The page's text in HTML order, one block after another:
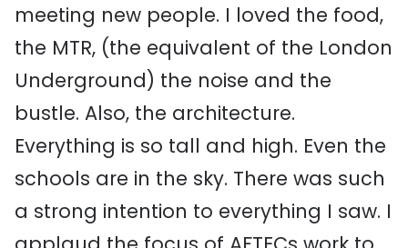
meeting new people. I loved the food,
the MTR, (the equivalent of the London
Underground) the noise and the
bustle. Also, the architecture.
Everything is so tall and high. Even the
schools are in the sky. There was such
a strong intention to everything I saw. I